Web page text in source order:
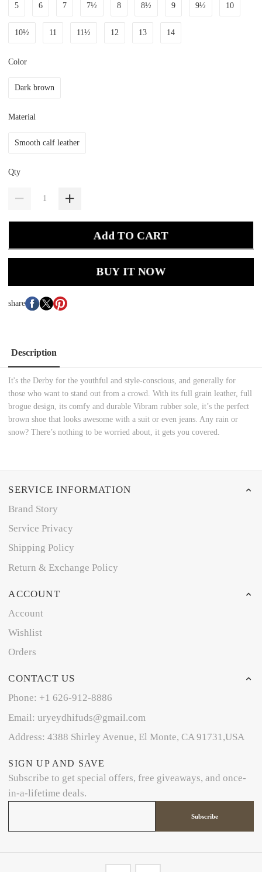
5 6 7 7½ 8 8½ 9 9½ 10
10½ 11 11½ 12 13 14
Color
Dark brown
Material
Smooth calf leather
Qty
Add TO CART
BUY IT NOW
share
Description
It's the Derby for the youthful and style-conscious, and generally for
those who want to stand out from a crowd. With its full grain leather, full
brogue design, its comfy and durable Vibram rubber sole, it’s the perfect
brown shoe that looks awesome with a suit or even jeans. Any rain or
snow? There’s nothing to be worried about, it gets you covered.
SERVICE INFORMATION
Brand Story
Service Privacy
Shipping Policy
Return & Exchange Policy
ACCOUNT
Account
Wishlist
Orders
CONTACT US
Phone: +1 626-912-8886
Email: uryeydhifuds@gmail.com
Address: 4388 Shirley Avenue, El Monte, CA 91731,USA
SIGN UP AND SAVE
Subscribe to get special offers, free giveaways, and once-
in-a-lifetime deals.
Subscribe